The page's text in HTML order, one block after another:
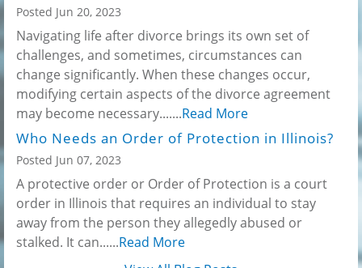
Posted Jun 20, 2023
Navigating life after divorce brings its own set of
challenges, and sometimes, circumstances can
change significantly. When these changes occur,
modifying certain aspects of the divorce agreement
may become necessary.......Read More
Who Needs an Order of Protection in Illinois?
Posted Jun 07, 2023
A protective order or Order of Protection is a court
order in Illinois that requires an individual to stay
away from the person they allegedly abused or
stalked. It can......Read More